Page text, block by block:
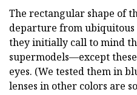
The rectangular shape of
departure from ubiquitous
they initially call to mind
supermodels—except
eyes. (We tested them in
lenses in other colors are